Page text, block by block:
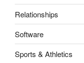
Relationships
Software
Sports & Athletics